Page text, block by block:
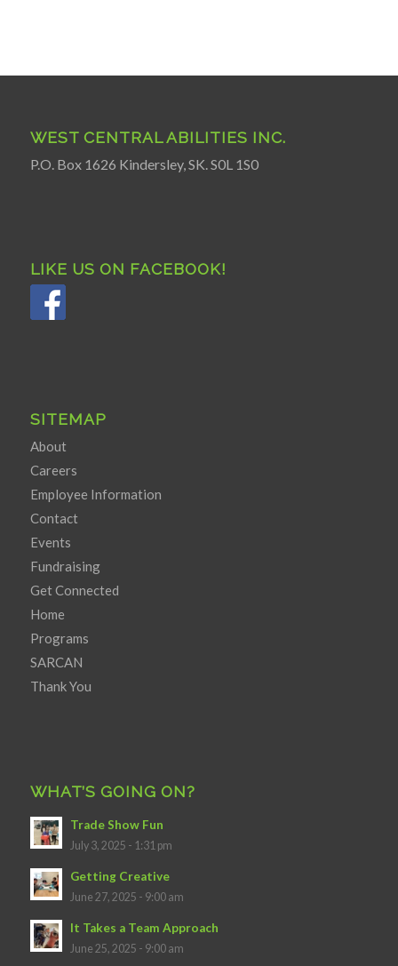
WEST CENTRAL ABILITIES INC.
P.O. Box 1626 Kindersley, SK. S0L 1S0
LIKE US ON FACEBOOK!
SITEMAP
About
Careers
Employee Information
Contact
Events
Fundraising
Get Connected
Home
Programs
SARCAN
Thank You
WHAT’S GOING ON?
Trade Show Fun
July 3, 2025 - 1:31 pm
Getting Creative
June 27, 2025 - 9:00 am
It Takes a Team Approach
June 25, 2025 - 9:00 am